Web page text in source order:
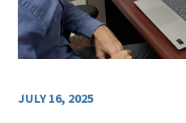
JULY 16, 2025